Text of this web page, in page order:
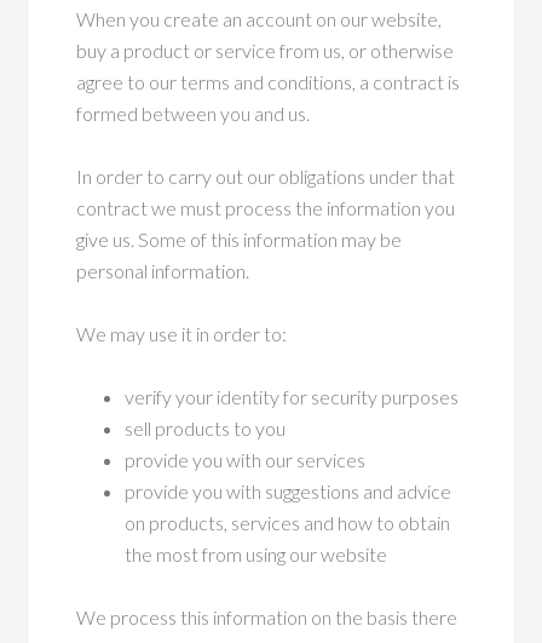
When you create an account on our website,
buy a product or service from us, or otherwise
agree to our terms and conditions, a contract is
formed between you and us.
In order to carry out our obligations under that
contract we must process the information you
give us. Some of this information may be
personal information.
We may use it in order to:
verify your identity for security purposes
sell products to you
provide you with our services
provide you with suggestions and advice
on products, services and how to obtain
the most from using our website
We process this information on the basis there